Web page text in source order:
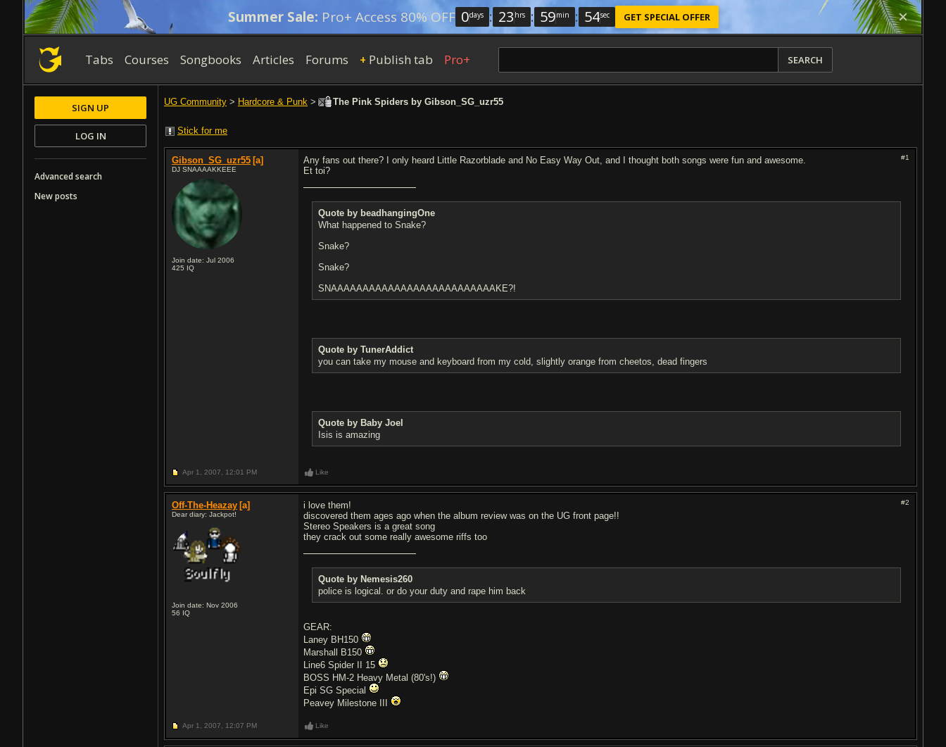
Summer Sale: Pro+ Access 80% OFF 0days : 23 hrs : 59min : 53sec GET SPECIAL OFFER
Tabs Courses Songbooks Articles Forums + Publish tab Pro+ SEARCH
UG Community > Hardcore & Punk > The Pink Spiders by Gibson_SG_uzr55
Stick for me
Gibson_SG_uzr55 [a]
DJ SNAAAAKKEEE
Join date: Jul 2006
425 IQ
#1
Any fans out there? I only heard Little Razorblade and No Easy Way Out, and I thought both songs were fun and awesome.
Et toi?
Quote by beadhangingOne
What happened to Snake?
Snake?
Snake?
SNAAAAAAAAAAAAAAAAAAAAAAAAAAKE?!
Quote by TunerAddict
you can take my mouse and keyboard from my cold, slightly orange from cheetos, dead fingers
Quote by Baby Joel
Isis is amazing
Apr 1, 2007, 12:01 PM Like
Off-The-Heazay [a]
Dear diary: Jackpot!
Join date: Nov 2006
56 IQ
#2
i love them!
discovered them ages ago when the album review was on the UG front page!!
Stereo Speakers is a great song
they crack out some really awesome riffs too
Quote by Nemesis260
police is logical. or do your duty and rape him back
GEAR:
Laney BH150
Marshall B150
Line6 Spider II 15
BOSS HM-2 Heavy Metal (80's!)
Epi SG Special
Peavey Milestone III
Apr 1, 2007, 12:07 PM Like
SIGN UP
LOG IN
Advanced search
New posts